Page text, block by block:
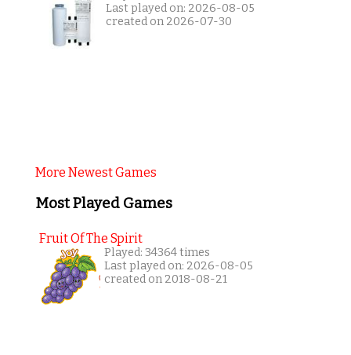
Last played on: 2026-08-05
created on 2026-07-30
More Newest Games
Most Played Games
Fruit Of The Spirit
Played: 34364 times
Last played on: 2026-08-05
created on 2018-08-21